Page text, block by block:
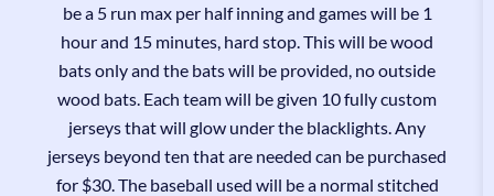
be a 5 run max per half inning and games will be 1
hour and 15 minutes, hard stop. This will be wood
bats only and the bats will be provided, no outside
wood bats. Each team will be given 10 fully custom
jerseys that will glow under the blacklights. Any
jerseys beyond ten that are needed can be purchased
for $30. The baseball used will be a normal stitched